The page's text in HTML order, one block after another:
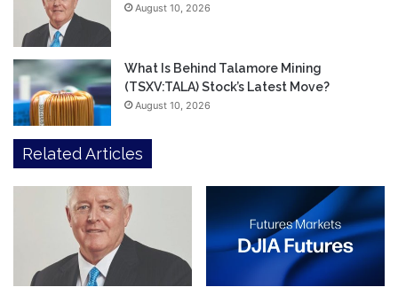
August 10, 2026
What Is Behind Talamore Mining
(TSXV:TALA) Stock’s Latest Move?
August 10, 2026
Related Articles